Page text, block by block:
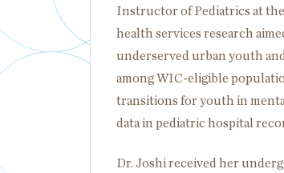
Instructor of Pediatrics at
health services research
underserved urban youth
among WIC-eligible
transitions for youth in
data in pediatric hospital
Dr. Joshi received her